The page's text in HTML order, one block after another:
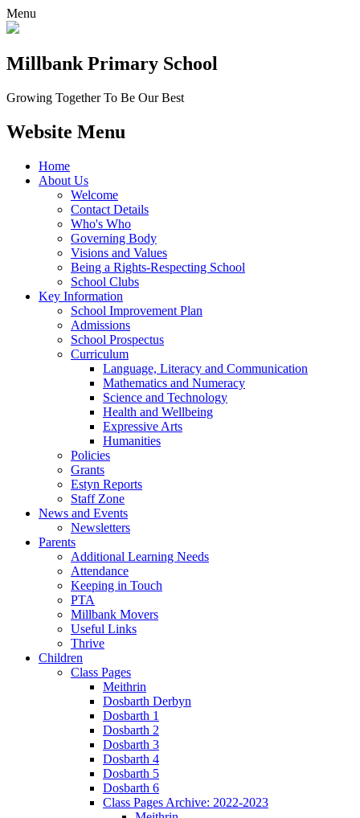
Menu
Millbank Primary School
Growing Together To Be Our Best
Website Menu
Home
About Us
Welcome
Contact Details
Who's Who
Governing Body
Visions and Values
Being a Rights-Respecting School
School Clubs
Key Information
School Improvement Plan
Admissions
School Prospectus
Curriculum
Language, Literacy and Communication
Mathematics and Numeracy
Science and Technology
Health and Wellbeing
Expressive Arts
Humanities
Policies
Grants
Estyn Reports
Staff Zone
News and Events
Newsletters
Parents
Additional Learning Needs
Attendance
Keeping in Touch
PTA
Millbank Movers
Useful Links
Thrive
Children
Class Pages
Meithrin
Dosbarth Derbyn
Dosbarth 1
Dosbarth 2
Dosbarth 3
Dosbarth 4
Dosbarth 5
Dosbarth 6
Class Pages Archive: 2022-2023